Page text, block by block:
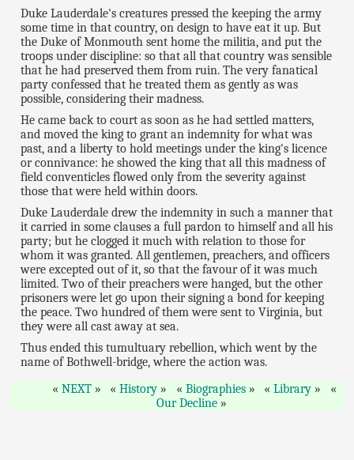
Duke Lauderdale's creatures pressed the keeping the army
some time in that country, on design to have eat it up. But
the Duke of Monmouth sent home the militia, and put the
troops under discipline: so that all that country was sensible
that he had preserved them from ruin. The very fanatical
party confessed that he treated them as gently as was
possible, considering their madness.
He came back to court as soon as he had settled matters,
and moved the king to grant an indemnity for what was
past, and a liberty to hold meetings under the king's licence
or connivance: he showed the king that all this madness of
field conventicles flowed only from the severity against
those that were held within doors.
Duke Lauderdale drew the indemnity in such a manner that
it carried in some clauses a full pardon to himself and all his
party; but he clogged it much with relation to those for
whom it was granted. All gentlemen, preachers, and officers
were excepted out of it, so that the favour of it was much
limited. Two of their preachers were hanged, but the other
prisoners were let go upon their signing a bond for keeping
the peace. Two hundred of them were sent to Virginia, but
they were all cast away at sea.
Thus ended this tumultuary rebellion, which went by the
name of Bothwell-bridge, where the action was.
NEXT
History Biographies
Library
Our Decline